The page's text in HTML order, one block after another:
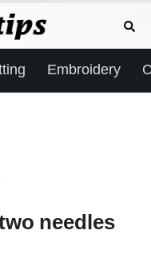
Embroidery
needles